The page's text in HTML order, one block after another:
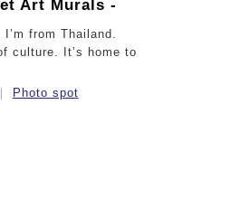
Art Murals -
from Thailand.
culture. It’s home to
Photo spot